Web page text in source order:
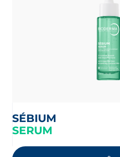
SÉBIUM
SERUM